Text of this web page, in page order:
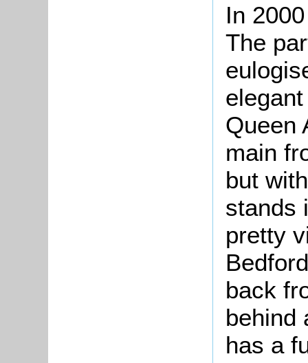
In
The
Queen
main
but
stands
pretty
back
behind
has a